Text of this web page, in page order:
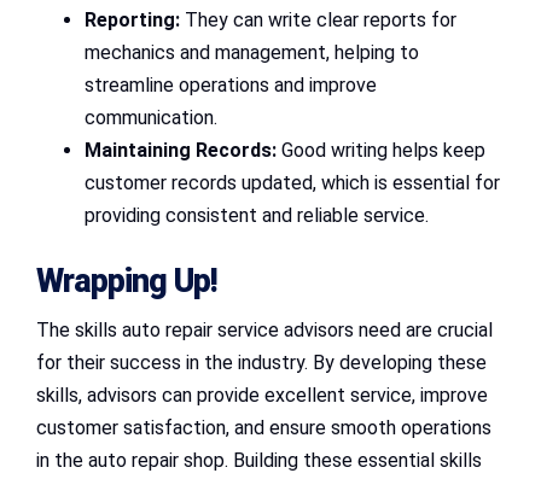
Reporting: They can write clear reports for
mechanics and management, helping to
streamline operations and improve
communication.
Maintaining Records: Good writing helps keep
customer records updated, which is essential for
providing consistent and reliable service.
Wrapping Up!
The skills auto repair service advisors need are crucial
for their success in the industry. By developing these
skills, advisors can provide excellent service, improve
customer satisfaction, and ensure smooth operations
in the auto repair shop. Building these essential skills